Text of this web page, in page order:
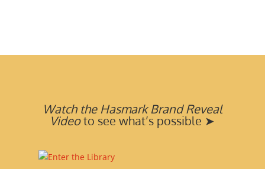
Watch the Hasmark Brand Reveal
Videoto see what’s possible ➤